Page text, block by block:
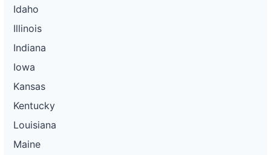
Idaho
Illinois
Indiana
Iowa
Kansas
Kentucky
Louisiana
Maine